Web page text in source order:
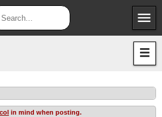
menu
Judges
JAR
in mind when posting.